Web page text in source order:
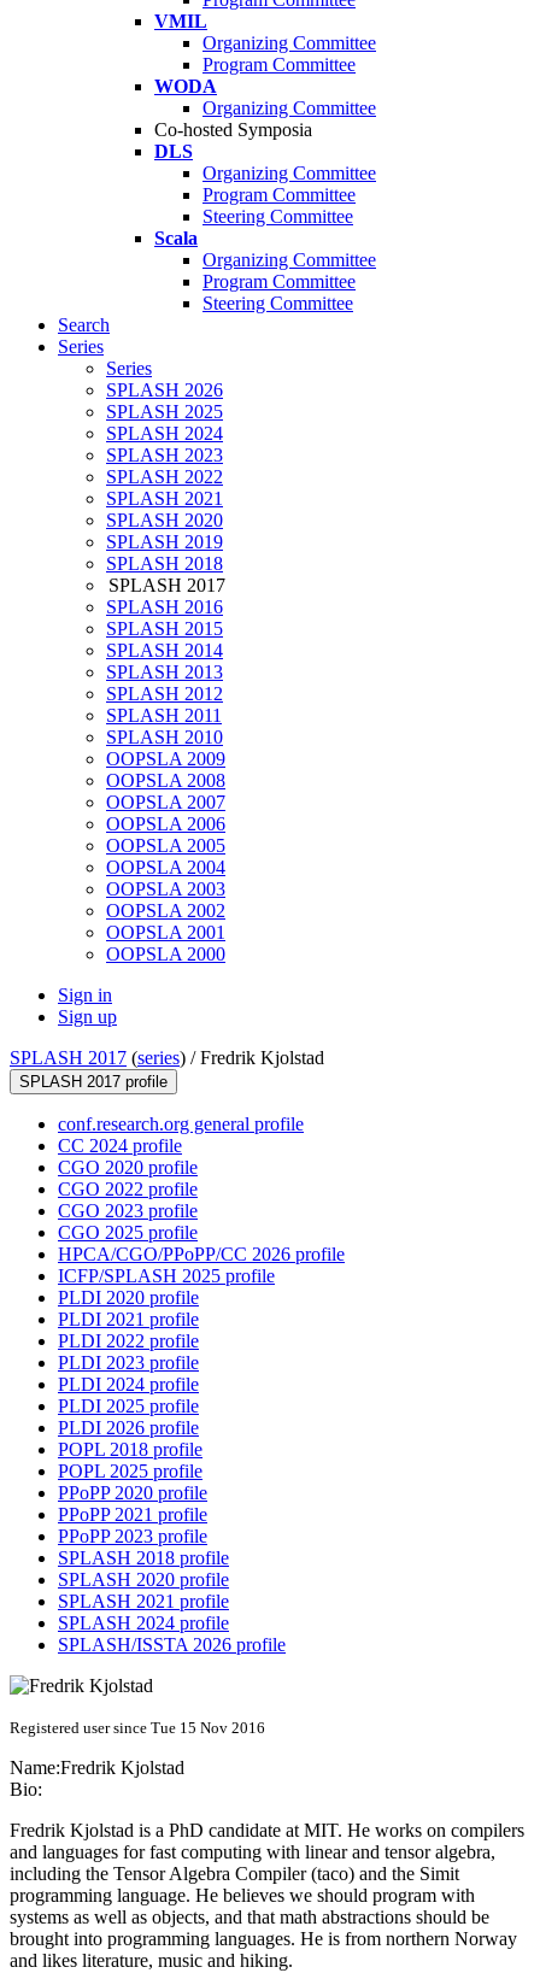
VMIL
Organizing Committee
Program Committee
WODA
Organizing Committee
Co-hosted Symposia
DLS
Organizing Committee
Program Committee
Steering Committee
Scala
Organizing Committee
Program Committee
Steering Committee
Search
Series
Series
SPLASH 2026
SPLASH 2025
SPLASH 2024
SPLASH 2023
SPLASH 2022
SPLASH 2021
SPLASH 2020
SPLASH 2019
SPLASH 2018
SPLASH 2017
SPLASH 2016
SPLASH 2015
SPLASH 2014
SPLASH 2013
SPLASH 2012
SPLASH 2011
SPLASH 2010
OOPSLA 2009
OOPSLA 2008
OOPSLA 2007
OOPSLA 2006
OOPSLA 2005
OOPSLA 2004
OOPSLA 2003
OOPSLA 2002
OOPSLA 2001
OOPSLA 2000
Sign in
Sign up
SPLASH 2017 (series) /Fredrik Kjolstad
SPLASH 2017 profile
conf.research.org general profile
CC 2024 profile
CGO 2020 profile
CGO 2022 profile
CGO 2023 profile
CGO 2025 profile
HPCA/CGO/PPoPP/CC 2026 profile
ICFP/SPLASH 2025 profile
PLDI 2020 profile
PLDI 2021 profile
PLDI 2022 profile
PLDI 2023 profile
PLDI 2024 profile
PLDI 2025 profile
PLDI 2026 profile
POPL 2018 profile
POPL 2025 profile
PPoPP 2020 profile
PPoPP 2021 profile
PPoPP 2023 profile
SPLASH 2018 profile
SPLASH 2020 profile
SPLASH 2021 profile
SPLASH 2024 profile
SPLASH/ISSTA 2026 profile
Registered user since Tue 15 Nov 2016
Name:Fredrik Kjolstad
Bio:
Fredrik Kjolstad is a PhD candidate at MIT. He works on compilers
and languages for fast computing with linear and tensor algebra,
including the Tensor Algebra Compiler (taco) and the Simit
programming language. He believes we should program with
systems as well as objects, and that math abstractions should be
brought into programming languages. He is from northern Norway
and likes literature, music and hiking.